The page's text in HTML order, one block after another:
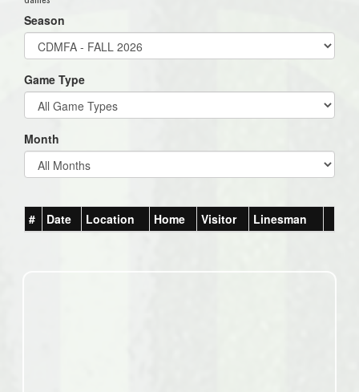
Season
Game Type
Month
# Date Location Home Visitor Linesman